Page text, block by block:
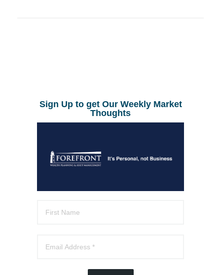
Sign Up to get Our Weekly Market
Thoughts